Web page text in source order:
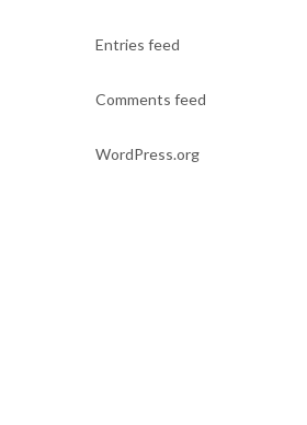
Entries feed
Comments feed
WordPress.org